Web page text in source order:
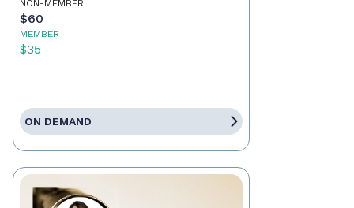
NON-MEMBER
$60
MEMBER
$35
ON DEMAND